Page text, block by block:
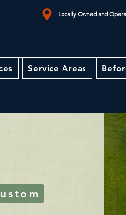
Locally Owned and
Service Areas